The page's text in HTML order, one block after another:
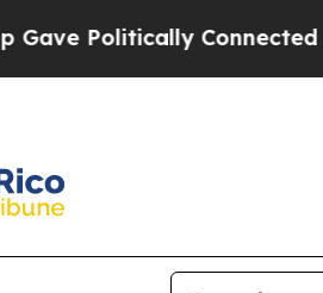
Connected oil